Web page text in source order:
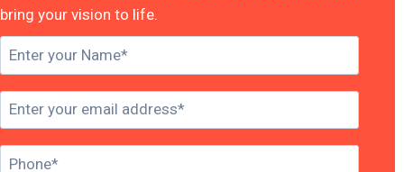
bring your vision to life.